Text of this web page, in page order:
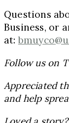
Questions
Business, or
at:
Follow us on
Appreciated
and help